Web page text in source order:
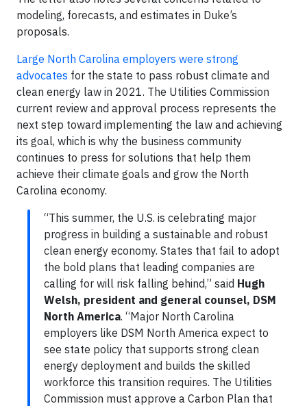
modeling, forecasts, and estimates in Duke’s
proposals.
Large North Carolina employers were strong
advocates for the state to pass robust climate and
clean energy law in 2021. The Utilities Commission
current review and approval process represents the
next step toward implementing the law and achieving
its goal, which is why the business community
continues to press for solutions that help them
achieve their climate goals and grow the North
Carolina economy.
“This summer, the U.S. is celebrating major
progress in building a sustainable and robust
clean energy economy. States that fail to adopt
the bold plans that leading companies are
calling for will risk falling behind,” said Hugh
Welsh, president and general counsel, DSM
North America. “Major North Carolina
employers like DSM North America expect to
see state policy that supports strong clean
energy deployment and builds the skilled
workforce this transition requires. The Utilities
Commission must approve a Carbon Plan that